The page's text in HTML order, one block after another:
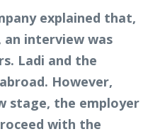
explained that,
interview was
Ladi and the
However,
stage, the employer
with the